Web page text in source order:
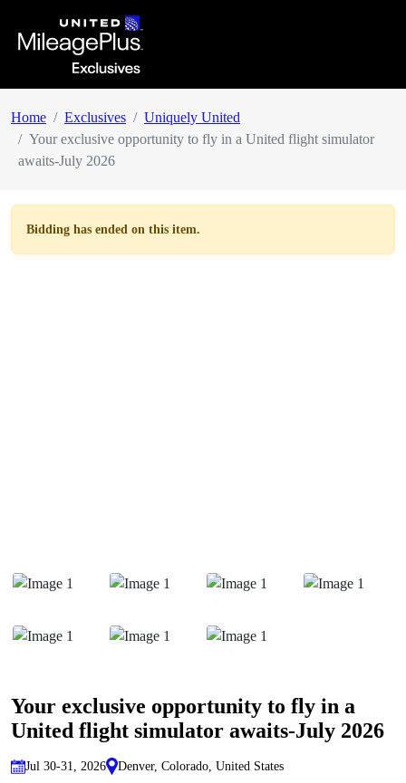
Home Exclusives
Uniquely United
Your exclusive opportunity to fly in a United flight simulator
awaits-July 2026
Bidding has ended on this item.
Your exclusive opportunity to fly in a
United flight simulator awaits-July 2026
Jul 30-31, 2026 Denver, Colorado, United States